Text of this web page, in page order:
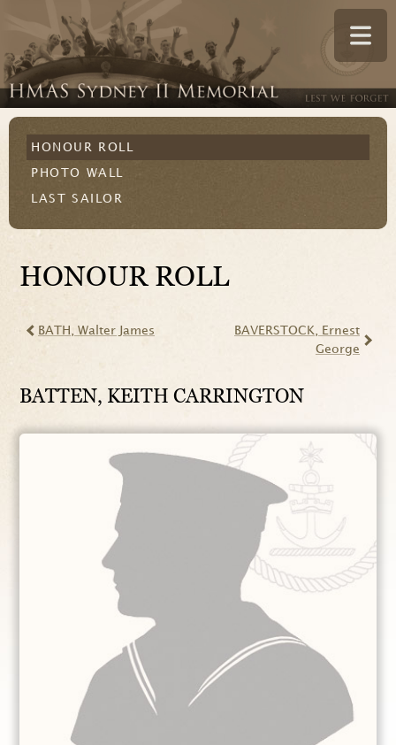
HONOUR ROLL
PHOTO WALL
LAST SAILOR
HONOUR ROLL
BATH , Walter James BAVERSTOCK , Ernest
George
BATTEN, KEITH CARRINGTON